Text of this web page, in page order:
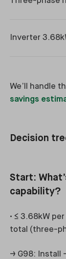
Inverter
We’ll handle
savings
Decision
Start:
capability?
• ≤ 3.68kW
total (three-
→ G98: Install